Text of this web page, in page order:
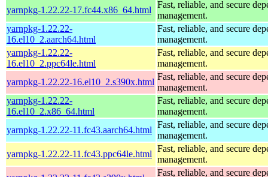
yarnpkg-1.22.22-17.fc44.x86_64.html
Fast, reliable, and secure
management.
yarnpkg-1.22.22-
16.el10_2.aarch64.html
Fast, reliable, and secure
management.
yarnpkg-1.22.22-
16.el10_2.ppc64le.html
Fast, reliable, and secure
management.
yarnpkg-1.22.22-16.el10_2.s390x.html
Fast, reliable, and secure
management.
yarnpkg-1.22.22-
16.el10_2.x86_64.html
Fast, reliable, and secure
management.
yarnpkg-1.22.22-11.fc43.aarch64.html
Fast, reliable, and secure
management.
yarnpkg-1.22.22-11.fc43.ppc64le.html
Fast, reliable, and secure
management.
Fast, reliable, and secure